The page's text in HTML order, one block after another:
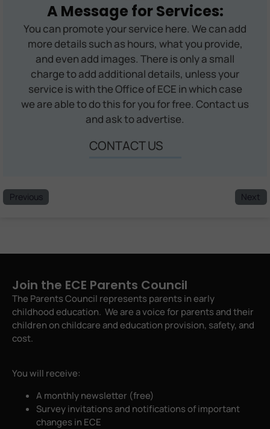
A Message for Services:
You can promote your service here. We can add
more details such as hours, what you provide,
and even add images. There is only a small
charge to add additional details, unless your
service is with the Office of ECE in which case
we are able to do this for you for free. Contact us
and ask to advertise.
CONTACT US
Previous Next
Join the ECE Parents Council
The Parents Council represents parents in early
childhood education. We are a voice for parents and their
children on childcare and education provision, safety, and
cost.
You will receive:
A monthly newsletter (free)
Survey invitations and notifications of important
changes in ECE